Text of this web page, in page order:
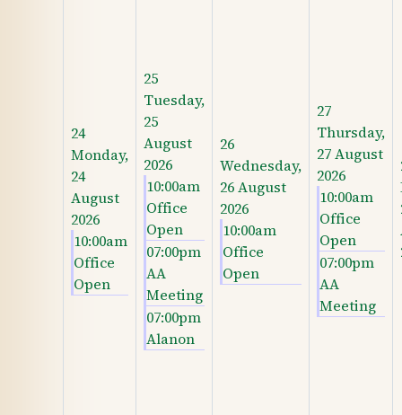
24
Monday,
24
August
2026
10:00am
Office
Open
25
Tuesday,
25
August
2026
10:00am
Office
Open
07:00pm
AA
Meeting
07:00pm
Alanon
26
Wednesday,
26 August
2026
10:00am
Office
Open
27
Thursday,
27 August
2026
10:00am
Office
Open
07:00pm
AA
Meeting